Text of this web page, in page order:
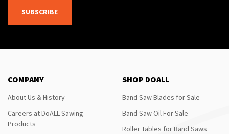
SUBSCRIBE
COMPANY
About Us & History
Careers at DoALL Sawing
Products
SHOP DOALL
Band Saw Blades for Sale
Band Saw Oil For Sale
Roller Tables for Band Saws